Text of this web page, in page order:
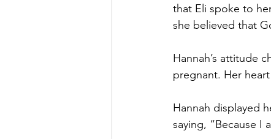
that Eli spoke to
she believed that
Hannah’s attitude
pregnant. Her
Hannah displayed
saying, “Because I